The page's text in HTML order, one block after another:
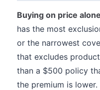
Buying on price
has the most
or the narrowest
that excludes
than a $500 policy
the premium is lower.